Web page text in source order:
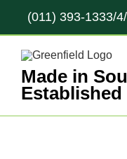
content
(011) 393-1333/
Made in
Established